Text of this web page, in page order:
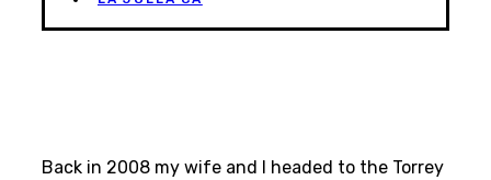
Back in 2008 my wife and I headed to the Torrey